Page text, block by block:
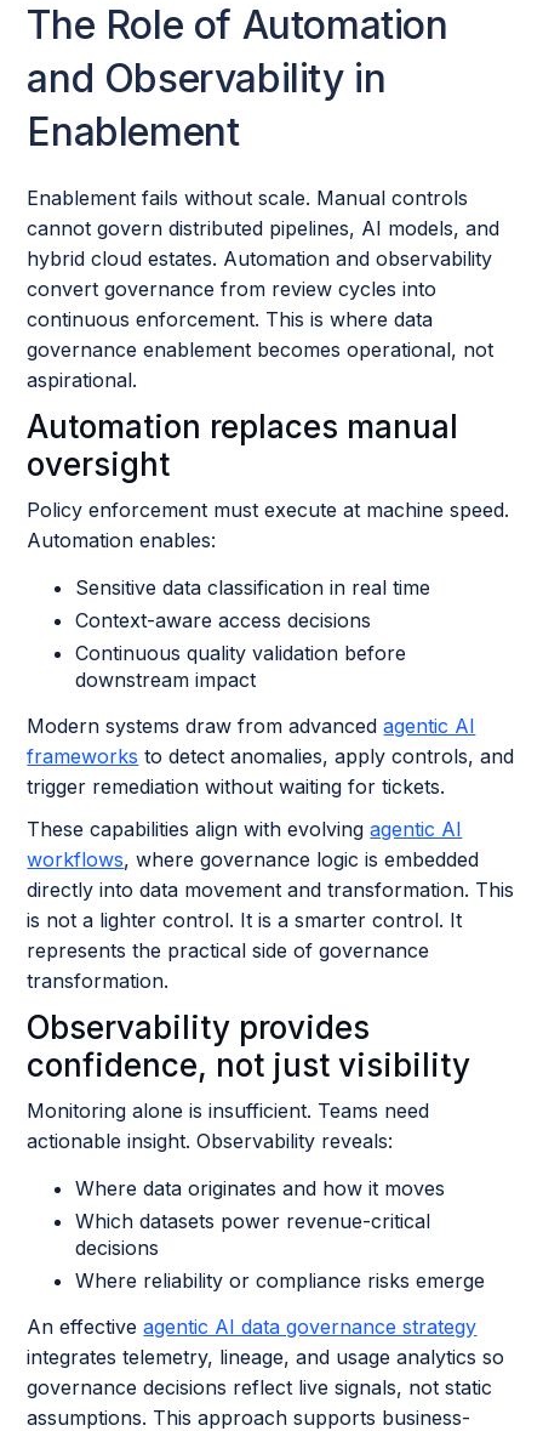
The Role of Automation
and Observability in
Enablement
Enablement fails without scale. Manual controls
cannot govern distributed pipelines, AI models, and
hybrid cloud estates. Automation and observability
convert governance from review cycles into
continuous enforcement. This is where data
governance enablement becomes operational, not
aspirational.
Automation replaces manual
oversight
Policy enforcement must execute at machine speed.
Automation enables:
Sensitive data classification in real time
Context-aware access decisions
Continuous quality validation before
downstream impact
Modern systems draw from advancedagentic AI
frameworks to detect anomalies, apply controls, and
trigger remediation without waiting for tickets.
These capabilities align with evolvingagentic AI
workflows, where governance logic is embedded
directly into data movement and transformation. This
is not a lighter control. It is a smarter control. It
represents the practical side of governance
transformation.
Observability provides
confidence, not just visibility
Monitoring alone is insufficient. Teams need
actionable insight. Observability reveals:
Where data originates and how it moves
Which datasets power revenue-critical
decisions
Where reliability or compliance risks emerge
An effectiveagentic AI data governance strategy
integrates telemetry, lineage, and usage analytics so
governance decisions reflect live signals, not static
assumptions. This approach supports business-